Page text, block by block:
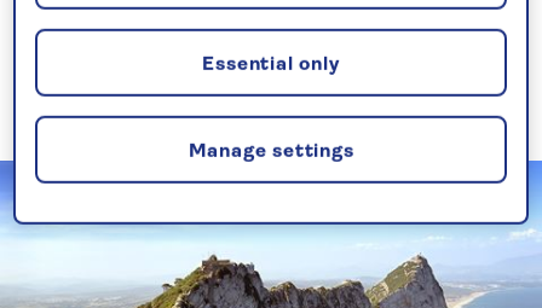
Where’s the best place to
cruise in April?
Discover the destinations to visit on a April cruise.
Manage settings
Essential only